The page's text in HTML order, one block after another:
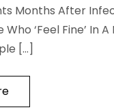
Months After
‘Feel Fine’ In
[…]